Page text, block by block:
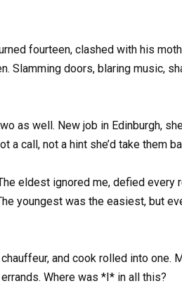
fourteen, clashed with his
Slamming doors, blaring music,
as well. New job in Edinburgh,
a call, not a hint she’d take them
eldest ignored me, defied
youngest was the easiest, but
and cook rolled into
Where was *I* in all this?